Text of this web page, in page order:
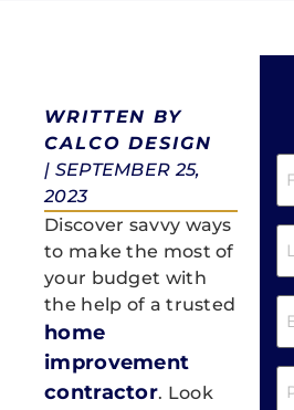
WRITTEN BY
CALCO DESIGN
| SEPTEMBER 25,
2023
Discover savvy ways
to make the most of
your budget with
the help of a trusted
home
improvement
contractor. Look